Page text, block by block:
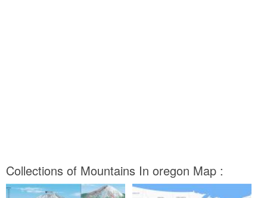
Collections of Mountains In oregon Map :